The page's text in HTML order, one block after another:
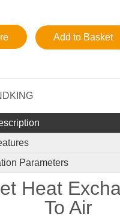
Add to Basket
Parameters
Heat
To Air